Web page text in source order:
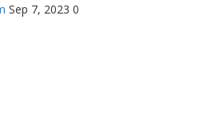
Sep 7, 2023 0